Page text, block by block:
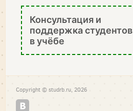
Консультация и
поддержка студентов
в учёбе
Copyright © studrb.ru, 2026